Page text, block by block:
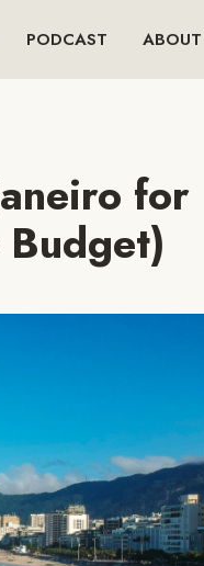
PODCAST ABOUT
for